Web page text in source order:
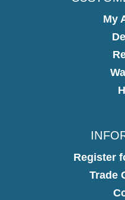
My
Register
Trade